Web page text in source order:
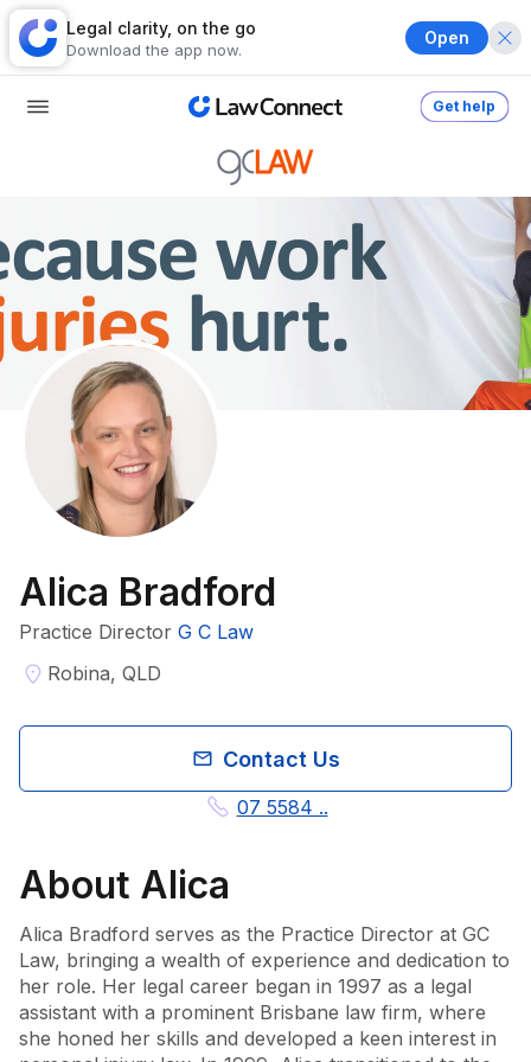
Legal clarity, on the go
Download the app now.
Open
Get help
Alica Bradford
Practice Director G C Law
Robina, QLD
Contact Us
07 5584 ..
About Alica
Alica Bradford serves as the Practice Director at GC
Law, bringing a wealth of experience and dedication to
her role. Her legal career began in 1997 as a legal
assistant with a prominent Brisbane law firm, where
she honed her skills and developed a keen interest in